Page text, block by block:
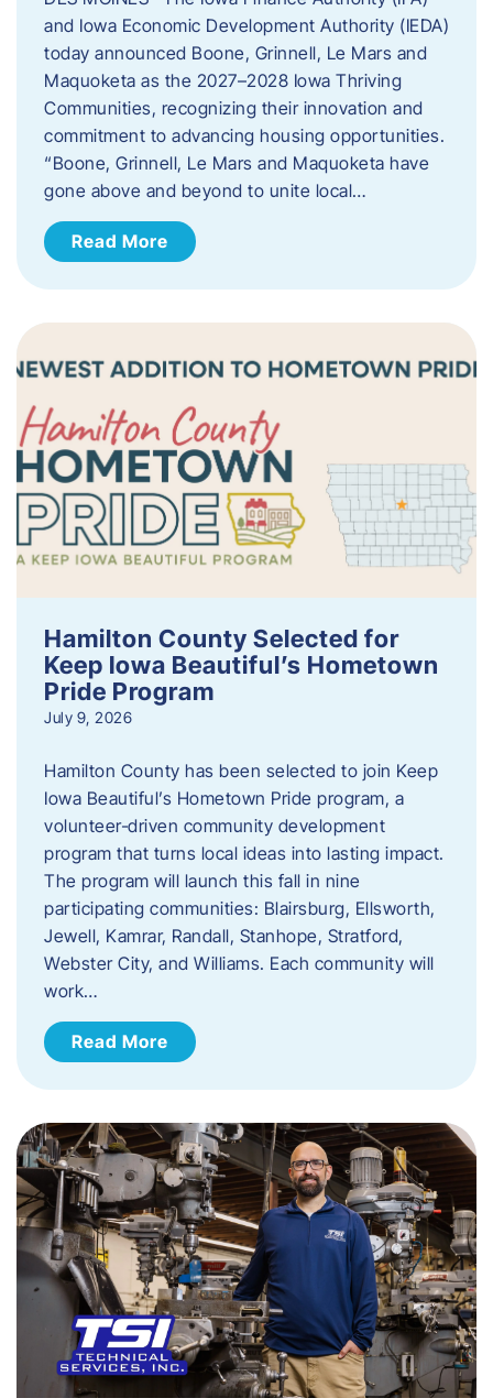
and Iowa Economic Development Authority (IEDA)
today announced Boone, Grinnell, Le Mars and
Maquoketa as the 2027–2028 Iowa Thriving
Communities, recognizing their innovation and
commitment to advancing housing opportunities.
“Boone, Grinnell, Le Mars and Maquoketa have
gone above and beyond to unite local…
Read More
Hamilton County Selected for
Keep Iowa Beautiful’s Hometown
Pride Program
July 9, 2026
Hamilton County has been selected to join Keep
Iowa Beautiful’s Hometown Pride program, a
volunteer‑driven community development
program that turns local ideas into lasting impact.
The program will launch this fall in nine
participating communities: Blairsburg, Ellsworth,
Jewell, Kamrar, Randall, Stanhope, Stratford,
Webster City, and Williams. Each community will
work…
Read More